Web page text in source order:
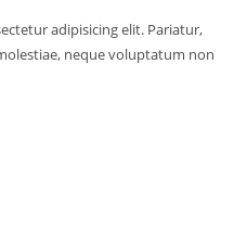
adipisicing elit. Pariatur,
neque voluptatum non